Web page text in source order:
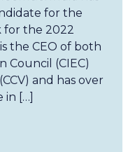
for the
for the 2022
the CEO of both
Council (CIEC)
and has over
in […]